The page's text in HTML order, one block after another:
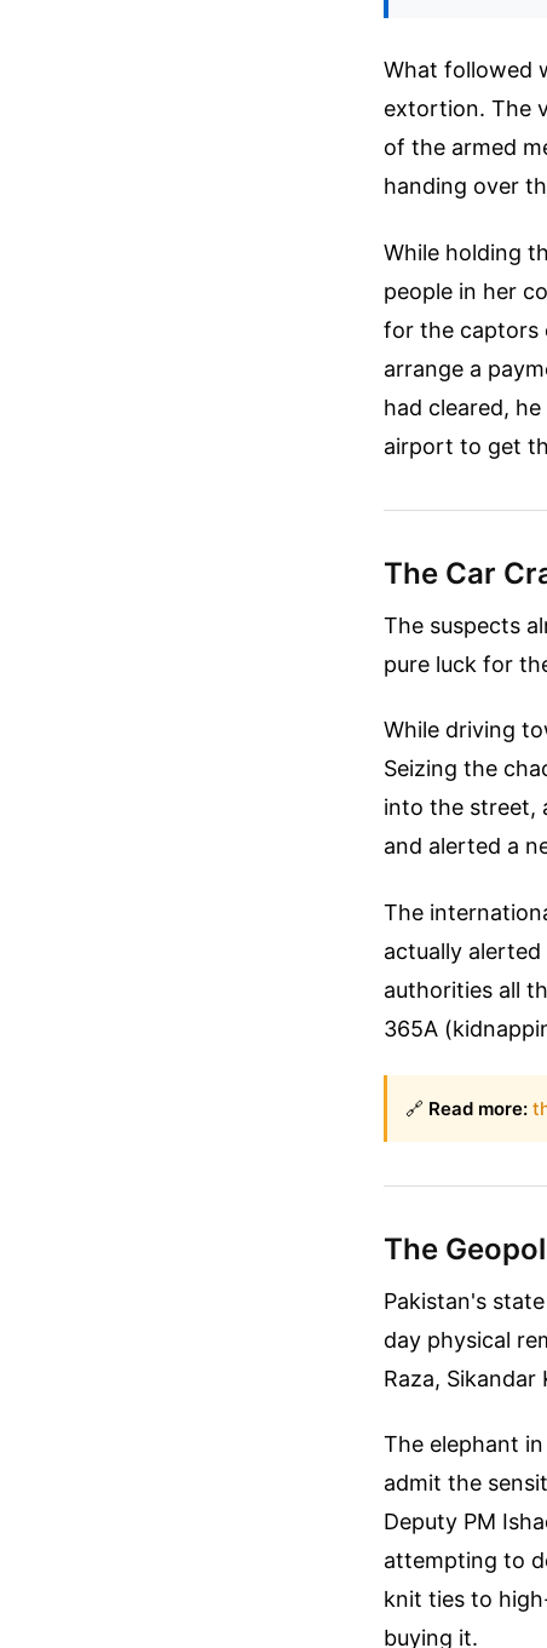
What followed
extortion. The
of the armed
handing over
While holding
people in her
for the captors
arrange a
had cleared,
airport to get
The Car
The suspects
pure luck for
While driving
Seizing the
into the street,
and alerted a
The
actually
authorities all
365A
🔗 Read more:
The
Pakistan's
day physical
Raza,
The elephant
admit the
Deputy PM
attempting to
knit ties to
buying it.